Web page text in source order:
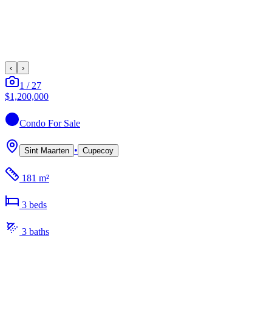
‹ ›
1 / 27
$1,200,000
Condo For Sale
Sint Maarten • Cupecoy
181 m²
3 beds
3 baths